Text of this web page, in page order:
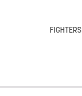
FIGHTERS